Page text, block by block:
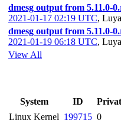
dmesg output from 5.11.0-
2021-01-17 02:19 UTC,
dmesg output from 5.11.0-
2021-01-19 06:18 UTC,
View All
System
ID
Linux Kernel 199715 0